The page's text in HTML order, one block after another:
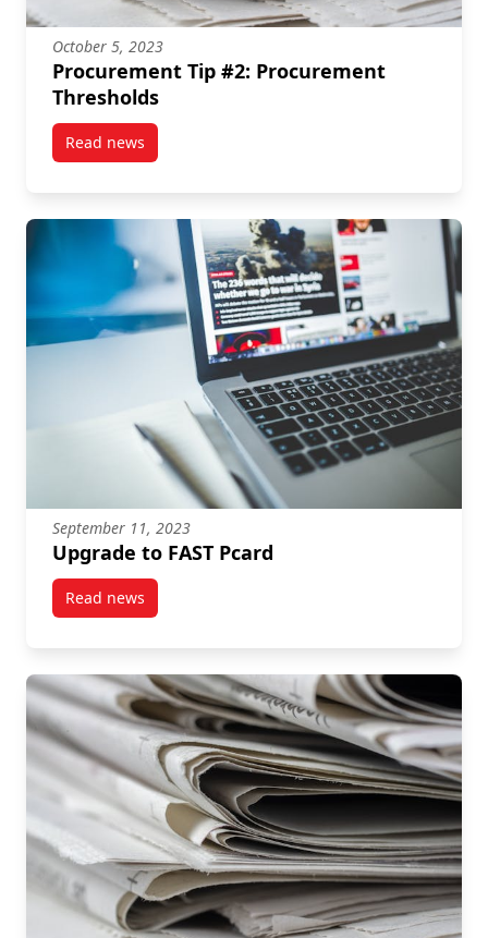
October 5, 2023
Procurement Tip #2: Procurement
Thresholds
Read newspost Procurement Tip #2: Procurement Thresholds
September 11, 2023
Upgrade to FAST Pcard
Read newspost Upgrade to FAST Pcard